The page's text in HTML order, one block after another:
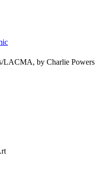
LACMA, by Charlie Powers